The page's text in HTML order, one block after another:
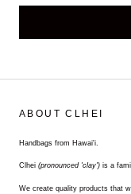
ABOUT CLHEI
Handbags from Hawai'i.
Clhei (pronounced 'clay') is a
We create quality products that